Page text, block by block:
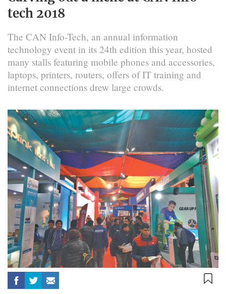
tech 2018
The CAN Info-Tech, an annual information
technology event in its 24th edition this year, hosted
many stalls featuring mobile phones and accessories,
laptops, printers, routers, offers of IT training and
internet connections drew large crowds.